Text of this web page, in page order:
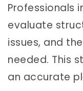
Professionals
evaluate
issues, and
needed. This
an accurate